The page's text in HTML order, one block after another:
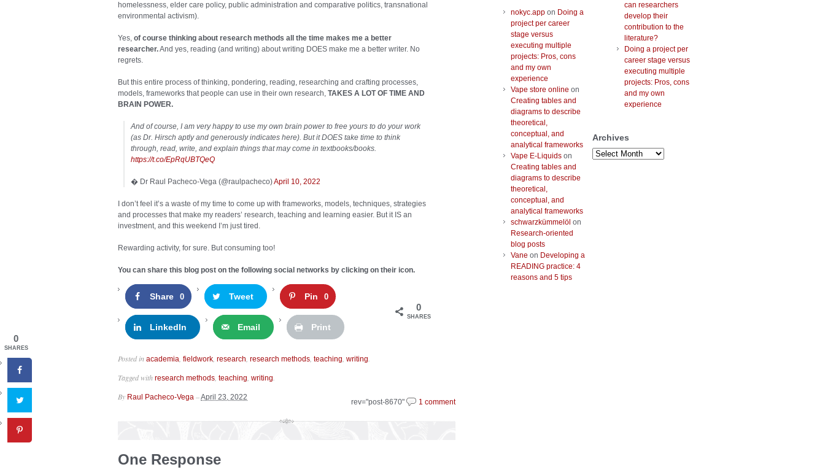
homelessness, elder care policy, public administration and comparative politics, transnational
environmental activism).
Yes, of course thinking about research methods all the time makes me a better
researcher.And yes, reading (and writing) about writing DOES make me a better writer. No
regrets.
But this entire process of thinking, pondering, reading, researching and crafting processes,
models, frameworks that people can use in their own research, TAKES A LOT OF TIME AND
BRAIN POWER.
And of course, I am very happy to use my own brain power to free yours to do your work
(as Dr. Hirsch aptly and generously indicates here). But it DOES take time to think
through, read, write, and explain things that may come in textbooks/books.
https://t.co/EpRqUBTQeQ
� Dr Raul Pacheco-Vega (@raulpacheco)April 10, 2022
I don’t feel it’s a waste of my time to come up with frameworks, models, techniques, strategies
and processes that make my readers’ research, teaching and learning easier. But it IS an
investment, and this weekend I’m just tired.
Rewarding activity, for sure. But consuming too!
You can share this blog post on the following social networks by clicking on their icon.
Share 0 Tweet Pin 0
LinkedIn Email Print
0
SHARES
Posted in academia, fieldwork, research, research methods, teaching, writing.
Tagged with research methods, teaching, writing.
rev="post-8670" 1 comment
By Raul Pacheco-Vega –April 23, 2022
One Response
nokyc.app on Doing a
project per career
stage versus
executing multiple
projects: Pros, cons
and my own
experience
Vape store online on
Creating tables and
diagrams to describe
theoretical,
conceptual, and
analytical frameworks
Vape E-Liquids on
Creating tables and
diagrams to describe
theoretical,
conceptual, and
analytical frameworks
schwarzkümmelöl on
Research-oriented
blog posts
Vane on Developing a
READING practice: 4
reasons and 5 tips
can researchers
develop their
contribution to the
literature?
Doing a project per
career stage versus
executing multiple
projects: Pros, cons
and my own
experience
Archives
Archives
0
SHARES